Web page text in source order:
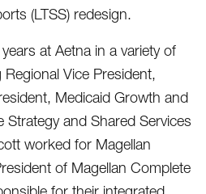
(LTSS) redesign.
at Aetna in a variety of
Vice President,
Medicaid Growth and
Strategy and Shared Services
worked for Magellan
of Magellan Complete